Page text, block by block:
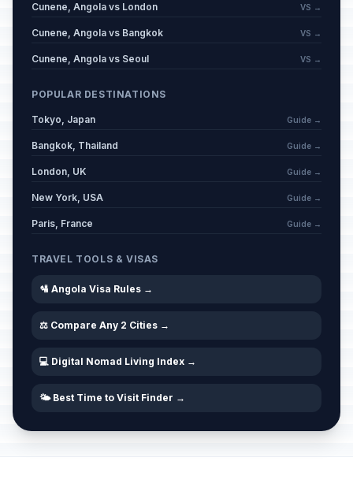
Cunene, Angola vs London VS →
Cunene, Angola vs Bangkok VS →
Cunene, Angola vs Seoul VS →
POPULAR DESTINATIONS
Tokyo, Japan Guide →
Bangkok, Thailand Guide →
London, UK Guide →
New York, USA Guide →
Paris, France Guide →
TRAVEL TOOLS & VISAS
🛂 Angola Visa Rules →
⚖️ Compare Any 2 Cities →
💻 Digital Nomad Living Index →
🌤️ Best Time to Visit Finder →